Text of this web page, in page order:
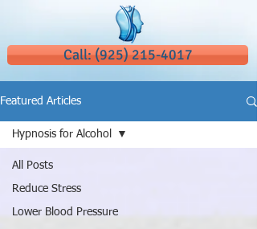
Call: (925) 215-4017
Featured Articles
All Posts
Reduce Stress
Lower Blood Pressure
Hypnosis for Alcohol